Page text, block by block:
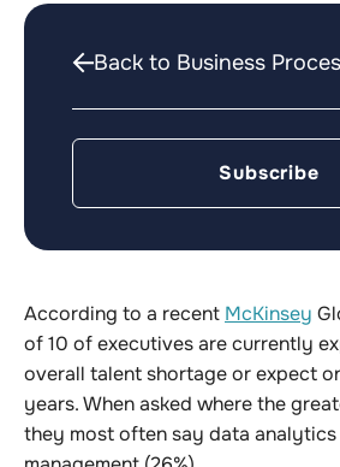
Back to Business
Subscribe
According to a recent McKinsey
of 10 of executives are currently
overall talent shortage or expect
years. When asked where the
they most often say data analytics